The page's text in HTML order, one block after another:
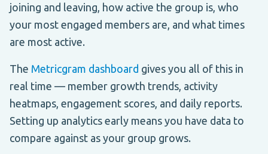
joining and leaving, how active the group is, who
your most engaged members are, and what times
are most active.
The Metricgram dashboard gives you all of this in
real time — member growth trends, activity
heatmaps, engagement scores, and daily reports.
Setting up analytics early means you have data to
compare against as your group grows.